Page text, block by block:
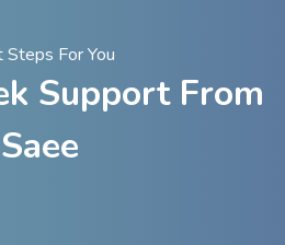
Steps For You
Support From
Saee